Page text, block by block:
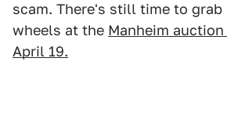
scam. There's still time to
wheels at the Manheim
April 19.